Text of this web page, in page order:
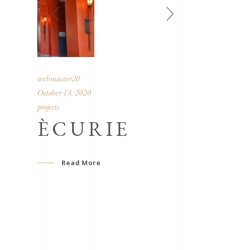
webmaster20
October 13, 2020
projects
ÈCURIE
Read More